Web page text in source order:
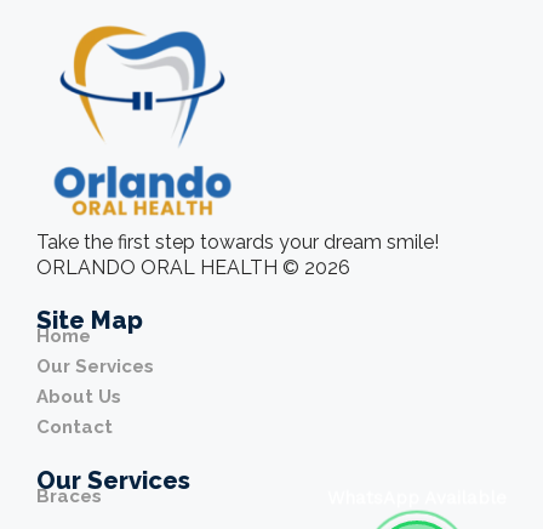
Take the first step towards your dream smile!
ORLANDO ORAL HEALTH © 2026
Site Map
Home
Our Services
About Us
Contact
Our Services
Braces